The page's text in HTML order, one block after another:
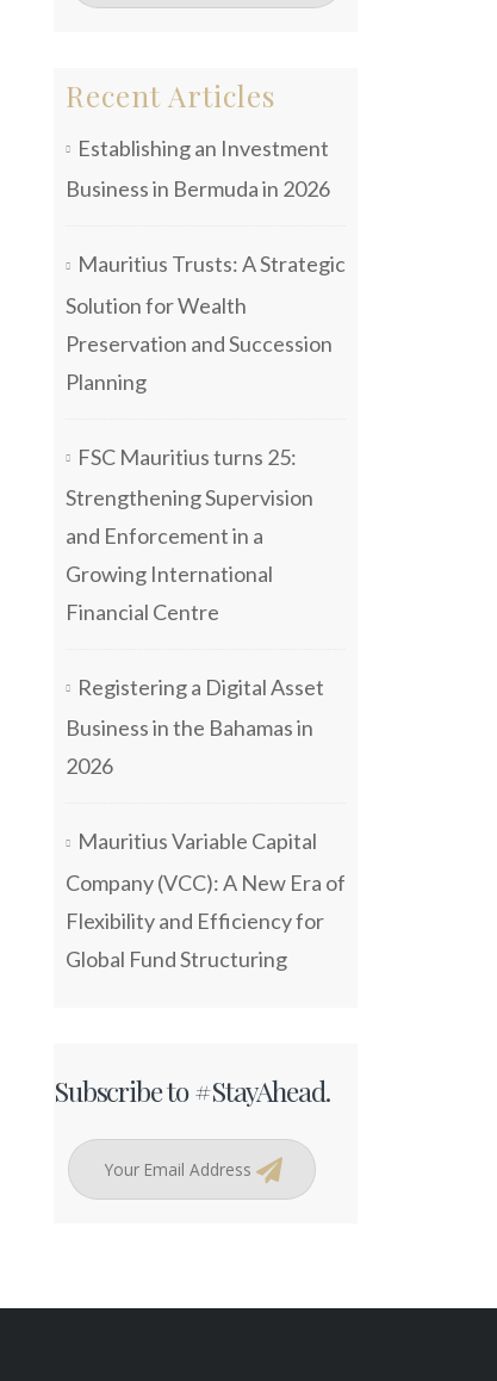
Recent Articles
Establishing an Investment
Business in Bermuda in 2026
Mauritius Trusts: A Strategic
Solution for Wealth
Preservation and Succession
Planning
FSC Mauritius turns 25:
Strengthening Supervision
and Enforcement in a
Growing International
Financial Centre
Registering a Digital Asset
Business in the Bahamas in
2026
Mauritius Variable Capital
Company (VCC): A New Era of
Flexibility and Efficiency for
Global Fund Structuring
Subscribe to #StayAhead.